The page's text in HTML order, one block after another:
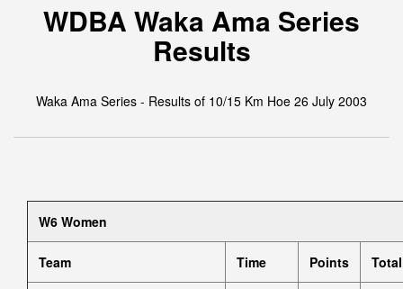
WDBA Waka Ama Series
Results
Waka Ama Series - Results of 10/15 Km Hoe 26 July 2003
W6 Women
Team Time Points Total